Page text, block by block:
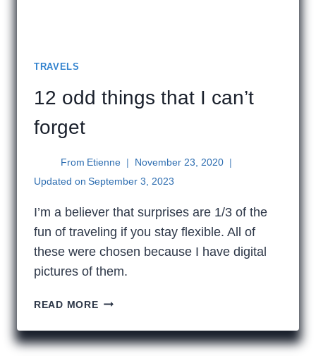
TRAVELS
12 odd things that I can’t
forget
From Etienne
November 23, 2020
Updated on September 3, 2023
I’m a believer that surprises are 1/3 of the
fun of traveling if you stay flexible. All of
these were chosen because I have digital
pictures of them.
READ MORE12
THINGS
THAT